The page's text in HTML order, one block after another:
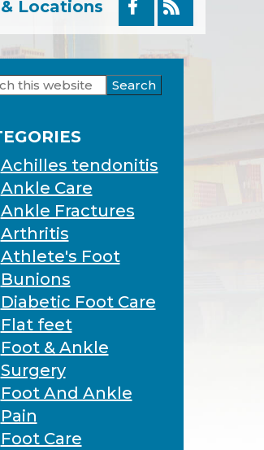
Locations
Achilles tendonitis
Ankle Care
Ankle Fractures
Arthritis
Athlete's Foot
Bunions
Diabetic Foot Care
Flat feet
Foot & Ankle
Surgery
Foot And Ankle
Pain
Foot Care